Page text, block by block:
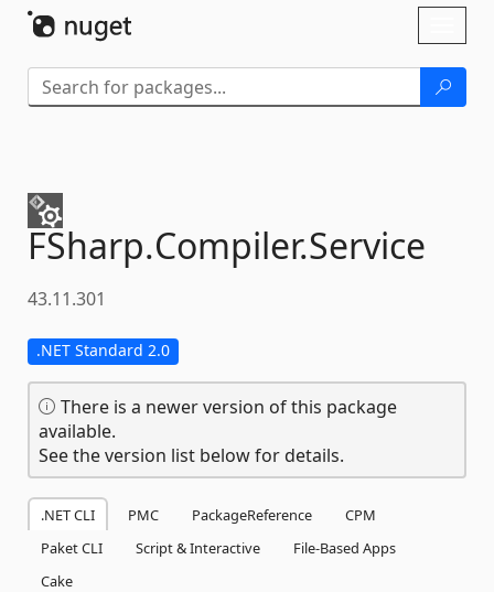
FSharp.Compiler.Service
43.11.301
.NET Standard 2.0
There is a newer version of this package
available.
See the version list below for details.
.NET CLI PMC PackageReference
CPM
Paket CLI
Script & Interactive
File-Based Apps
Cake